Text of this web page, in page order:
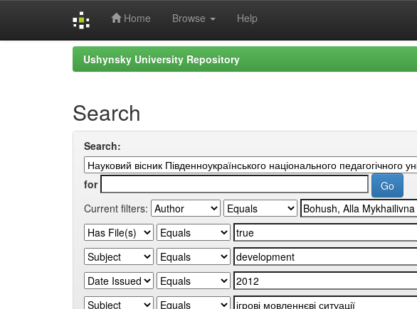
Home Browse Help
Ushynsky University Repository
Search
Search:
for
Current filters: